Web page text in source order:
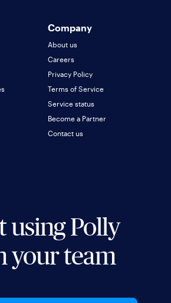
using Polly
your team
Company
About us
Careers
Privacy Policy
Terms of Service
Service status
Become a Partner
Contact us